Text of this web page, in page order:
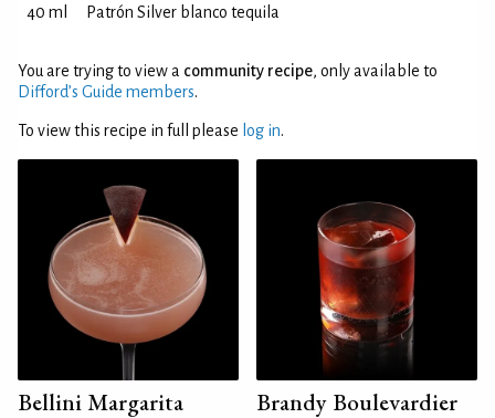
40 ml
Patrón Silver blanco tequila
You are trying to view a community recipe, only available to
Difford’s Guide members.
To view this recipe in full please log in.
Bellini Margarita Brandy Boulevardier